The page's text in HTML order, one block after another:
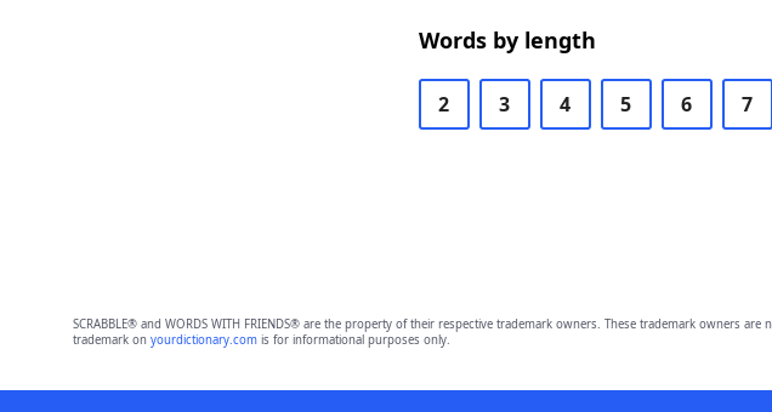
Words by length
2 3 4 5 6 7
SCRABBLE® and WORDS WITH FRIENDS® are the property of their respective trademark owners. These trademark owners
trademark on yourdictionary.comis for informational purposes only.